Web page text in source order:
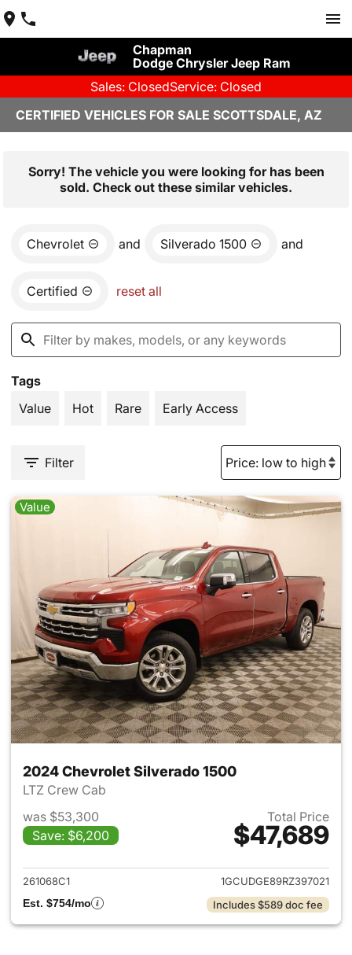
Chapman
Dodge Chrysler Jeep Ram
Sales: ClosedService: Closed
CERTIFIED VEHICLES FOR SALE SCOTTSDALE, AZ
Sorry! The vehicle you were looking for has been
sold. Check out these similar vehicles.
Chevrolet and Silverado 1500 and
Certified reset all
Tags
Value
Hot Rare Early Access
Filter
Value
2024 Chevrolet Silverado 1500
LTZ Crew Cab
was $53,300
Save: $6,200
Total Price
$47,689
View details for 2024
261068C1
1GCUDGE89RZ397021
Est. $754/mo
Includes $589 doc fee